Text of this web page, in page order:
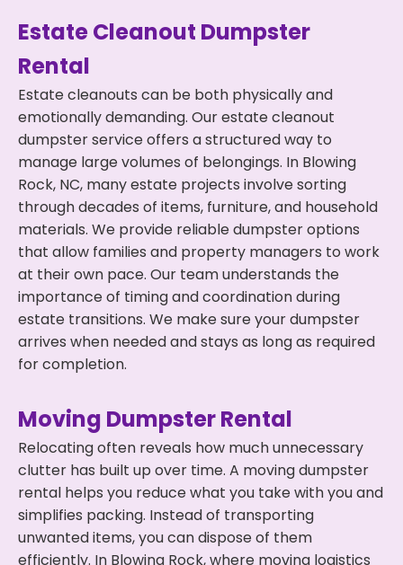
Estate Cleanout Dumpster
Rental
Estate cleanouts can be both physically and
emotionally demanding. Our estate cleanout
dumpster service offers a structured way to
manage large volumes of belongings. In Blowing
Rock, NC, many estate projects involve sorting
through decades of items, furniture, and household
materials. We provide reliable dumpster options
that allow families and property managers to work
at their own pace. Our team understands the
importance of timing and coordination during
estate transitions. We make sure your dumpster
arrives when needed and stays as long as required
for completion.
Moving Dumpster Rental
Relocating often reveals how much unnecessary
clutter has built up over time. A moving dumpster
rental helps you reduce what you take with you and
simplifies packing. Instead of transporting
unwanted items, you can dispose of them
efficiently. In Blowing Rock, where moving logistics